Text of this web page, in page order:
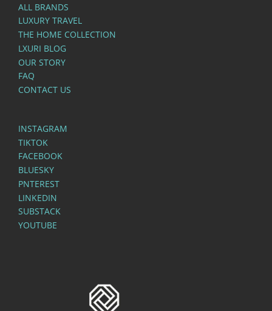
ALL BRANDS
LUXURY TRAVEL
THE HOME COLLECTION
LXURI BLOG
OUR STORY
FAQ
CONTACT US
INSTAGRAM
TIKTOK
FACEBOOK
BLUESKY
PNTEREST
LINKEDIN
SUBSTACK
YOUTUBE